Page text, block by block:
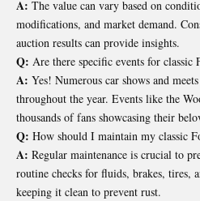
A: The value can vary based on
modifications, and market demand.
auction results can provide insights.
Q: Are there specific events for classic
A: Yes! Numerous car shows and
throughout the year. Events like the
thousands of fans showcasing their
Q: How should I maintain my classic
A: Regular maintenance is crucial to
routine checks for fluids, brakes, tires,
keeping it clean to prevent rust.